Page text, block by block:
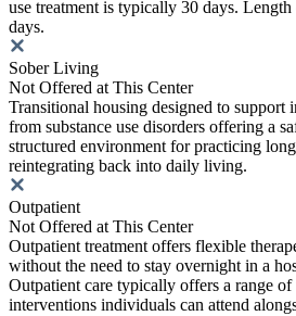
use treatment is typically 30 days.
days.
Sober Living
Not Offered at This Center
Transitional housing designed to support
from substance use disorders offering a
structured environment for practicing
reintegrating back into daily living.
Outpatient
Not Offered at This Center
Outpatient treatment offers flexible
without the need to stay overnight in a
Outpatient care typically offers a range of
interventions individuals can attend